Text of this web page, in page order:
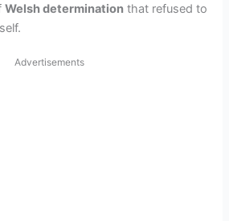
Welsh determination that refused to
Advertisements